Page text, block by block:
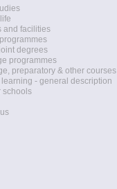
and facilities
degrees
programmes
preparatory & other courses
learning - general description
schools